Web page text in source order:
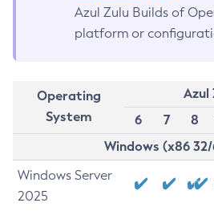
Azul Zulu Builds of
platform or
Operating
System
Azul
6
7 8
Windows (x86
Windows Server
2025